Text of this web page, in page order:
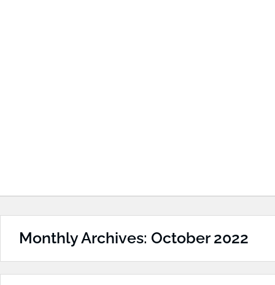
Monthly Archives: October 2022